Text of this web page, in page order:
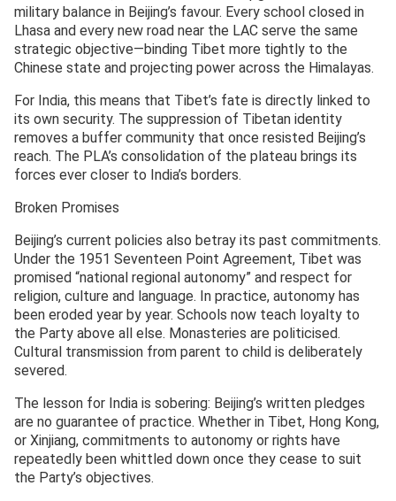
military balance in Beijing’s favour. Every school closed in
Lhasa and every new road near the LAC serve the same
strategic objective—binding Tibet more tightly to the
Chinese state and projecting power across the Himalayas.
For India, this means that Tibet’s fate is directly linked to
its own security. The suppression of Tibetan identity
removes a buffer community that once resisted Beijing’s
reach. The PLA’s consolidation of the plateau brings its
forces ever closer to India’s borders.
Broken Promises
Beijing’s current policies also betray its past commitments.
Under the 1951 Seventeen Point Agreement, Tibet was
promised “national regional autonomy” and respect for
religion, culture and language. In practice, autonomy has
been eroded year by year. Schools now teach loyalty to
the Party above all else. Monasteries are politicised.
Cultural transmission from parent to child is deliberately
severed.
The lesson for India is sobering: Beijing’s written pledges
are no guarantee of practice. Whether in Tibet, Hong Kong,
or Xinjiang, commitments to autonomy or rights have
repeatedly been whittled down once they cease to suit
the Party’s objectives.